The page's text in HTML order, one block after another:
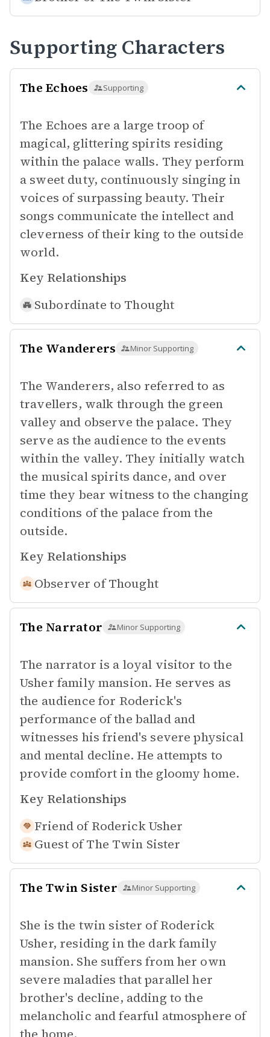
Supporting Characters
The Echoes Supporting
The Echoes are a large troop of
magical, glittering spirits residing
within the palace walls. They perform
a sweet duty, continuously singing in
voices of surpassing beauty. Their
songs communicate the intellect and
cleverness of their king to the outside
world.
Key Relationships
Subordinate to Thought
The Wanderers Minor Supporting
The Wanderers, also referred to as
travellers, walk through the green
valley and observe the palace. They
serve as the audience to the events
within the valley. They initially watch
the musical spirits dance, and over
time they bear witness to the changing
conditions of the palace from the
outside.
Key Relationships
Observer of Thought
The Narrator Minor Supporting
The narrator is a loyal visitor to the
Usher family mansion. He serves as
the audience for Roderick's
performance of the ballad and
witnesses his friend's severe physical
and mental decline. He attempts to
provide comfort in the gloomy home.
Key Relationships
Friend of Roderick Usher
Guest of The Twin Sister
The Twin Sister Minor Supporting
She is the twin sister of Roderick
Usher, residing in the dark family
mansion. She suffers from her own
severe maladies that parallel her
brother's decline, adding to the
melancholic and fearful atmosphere of